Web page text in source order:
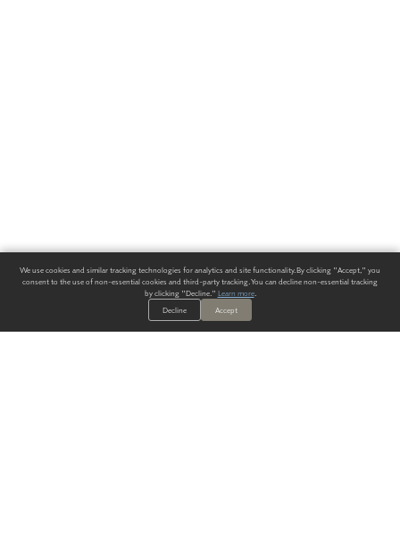
We use cookies and similar tracking technologies for analytics and site functionality. By clicking "Accept," you
consent to the use of non-essential cookies and third-party tracking. You can decline non-essential tracking
by clicking "Decline." Learn more.
Decline
Accept